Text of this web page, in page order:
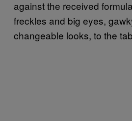
against the received
freckles and big eyes,
changeable looks, to the